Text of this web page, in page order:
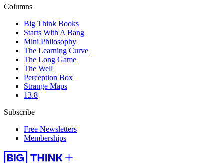
Columns
Big Think Books
Starts With A Bang
Mini Philosophy
The Learning Curve
The Long Game
The Well
Perception Box
Strange Maps
13.8
Subscribe
Free Newsletters
Memberships